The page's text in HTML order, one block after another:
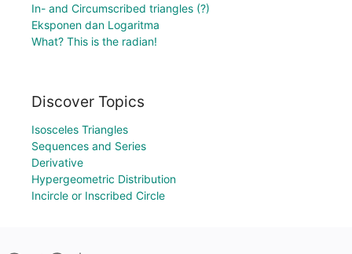
In- and Circumscribed triangles (?)
Eksponen dan Logaritma
What? This is the radian!
Discover Topics
Isosceles Triangles
Sequences and Series
Derivative
Hypergeometric Distribution
Incircle or Inscribed Circle